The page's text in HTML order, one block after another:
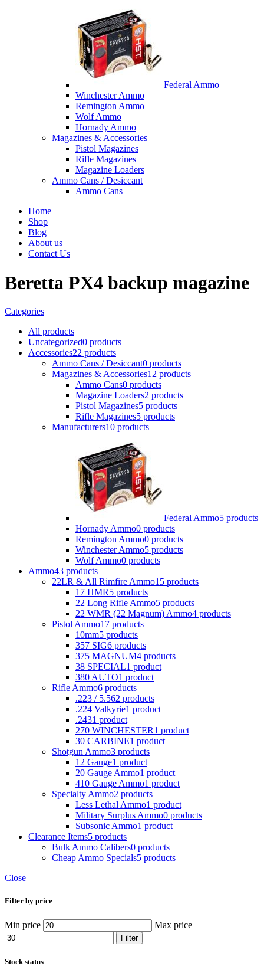
Federal Ammo
Winchester Ammo
Remington Ammo
Wolf Ammo
Hornady Ammo
Magazines & Accessories
Pistol Magazines
Rifle Magazines
Magazine Loaders
Ammo Cans / Desiccant
Ammo Cans
Home
Shop
Blog
About us
Contact Us
Beretta PX4 backup magazine
Categories
All products
Uncategorized0 products
Accessories22 products
Ammo Cans / Desiccant0 products
Magazines & Accessories12 products
Ammo Cans0 products
Magazine Loaders2 products
Pistol Magazines5 products
Rifle Magazines5 products
Manufacturers10 products
Federal Ammo5 products
Hornady Ammo0 products
Remington Ammo0 products
Winchester Ammo5 products
Wolf Ammo0 products
Ammo43 products
22LR & All Rimfire Ammo15 products
17 HMR5 products
22 Long Rifle Ammo5 products
22 WMR (22 Magnum) Ammo4 products
Pistol Ammo17 products
10mm5 products
357 SIG6 products
375 MAGNUM4 products
38 SPECIAL1 product
380 AUTO1 product
Rifle Ammo6 products
.223 / 5.562 products
.224 Valkyrie1 product
.2431 product
270 WINCHESTER1 product
30 CARBINE1 product
Shotgun Ammo3 products
12 Gauge1 product
20 Gauge Ammo1 product
410 Gauge Ammo1 product
Specialty Ammo2 products
Less Lethal Ammo1 product
Military Surplus Ammo0 products
Subsonic Ammo1 product
Clearance Items5 products
Bulk Ammo Calibers0 products
Cheap Ammo Specials5 products
Close
Filter by price
Min price Max price
Filter
Stock status